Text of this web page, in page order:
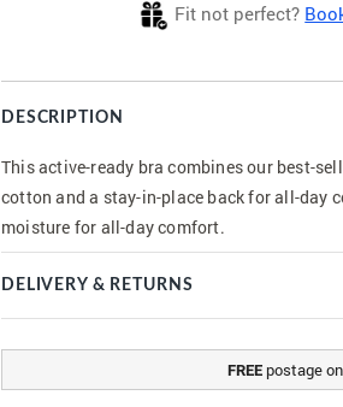
Fit not perfect?
DESCRIPTION
This active-ready bra combines our best-
cotton and a stay-in-place back for all-day
moisture for all-day comfort.
DELIVERY & RETURNS
FREE postage